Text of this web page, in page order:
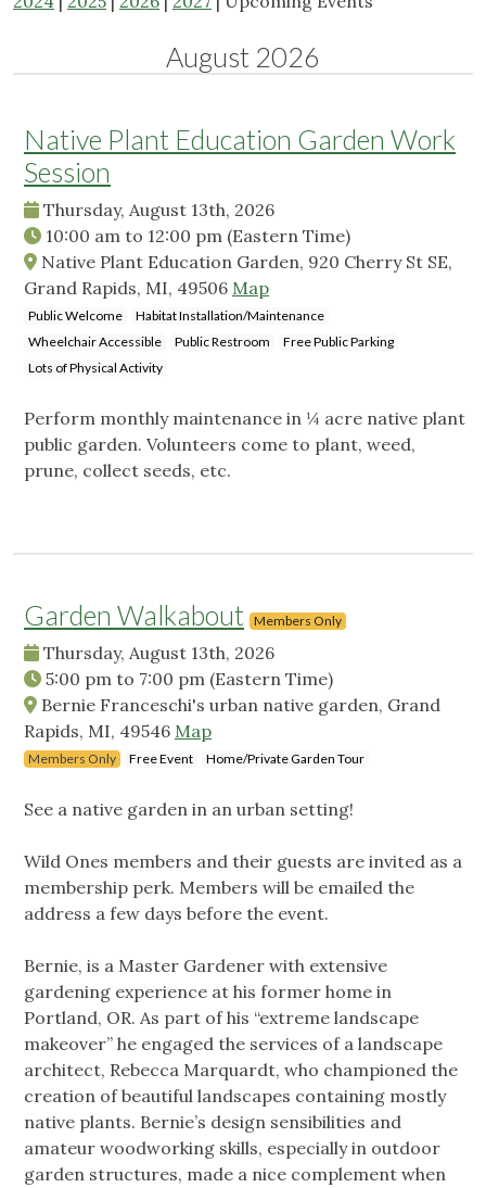
August 2026
Native Plant Education Garden Work
Session
Thursday, August 13th, 2026
10:00 am to 12:00 pm (Eastern Time)
Native Plant Education Garden, 920 Cherry St SE,
Grand Rapids, MI, 49506 Map
Public Welcome
Habitat Installation/Maintenance
Wheelchair Accessible
Public Restroom
Free Public Parking
Lots of Physical Activity
Perform monthly maintenance in ¼ acre native plant
public garden. Volunteers come to plant, weed,
prune, collect seeds, etc.
Garden Walkabout Members Only
Thursday, August 13th, 2026
5:00 pm to 7:00 pm (Eastern Time)
Bernie Franceschi's urban native garden, Grand
Rapids, MI, 49546 Map
Members Only Free Event Home/Private Garden Tour
See a native garden in an urban setting!
Wild Ones members and their guests are invited as a
membership perk. Members will be emailed the
address a few days before the event.
Bernie, is a Master Gardener with extensive
gardening experience at his former home in
Portland, OR. As part of his “extreme landscape
makeover” he engaged the services of a landscape
architect, Rebecca Marquardt, who championed the
creation of beautiful landscapes containing mostly
native plants. Bernie’s design sensibilities and
amateur woodworking skills, especially in outdoor
garden structures, made a nice complement when